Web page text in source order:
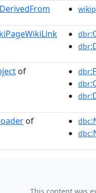
dbr
dbr
of dbr
dbr
dbr
of dbc
dbc